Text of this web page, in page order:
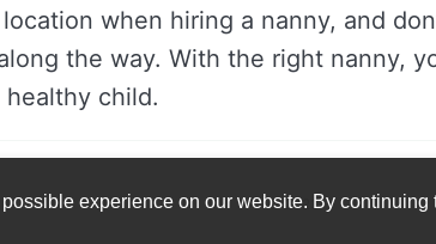
when hiring a nanny, and
the way. With the right nanny,
child.
© 2023
experience on our website. By